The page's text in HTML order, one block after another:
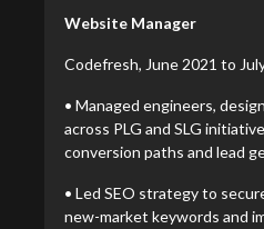
Website Manager
Codefresh, June 2021 to
• Managed engineers,
across PLG and SLG
conversion paths and lead
• Led SEO strategy to
new-market keywords and